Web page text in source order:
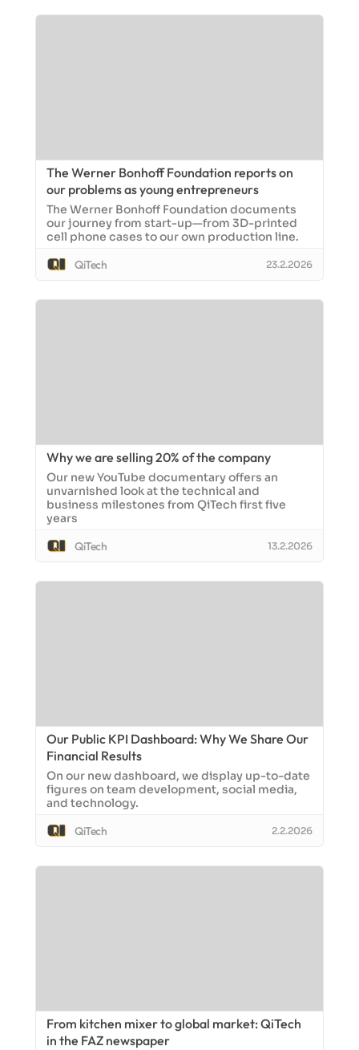
The Werner Bonhoff Foundation reports on
our problems as young entrepreneurs
The Werner Bonhoff Foundation documents
our journey from start-up—from 3D-printed
cell phone cases to our own production line.
QiTech
23.2.2026
Why we are selling 20% of the company
Our new YouTube documentary offers an
unvarnished look at the technical and
business milestones from QiTech first five
years
QiTech
13.2.2026
Our Public KPI Dashboard: Why We Share Our
Financial Results
On our new dashboard, we display up-to-date
figures on team development, social media,
and technology.
QiTech
2.2.2026
From kitchen mixer to global market: QiTech
in the FAZ newspaper